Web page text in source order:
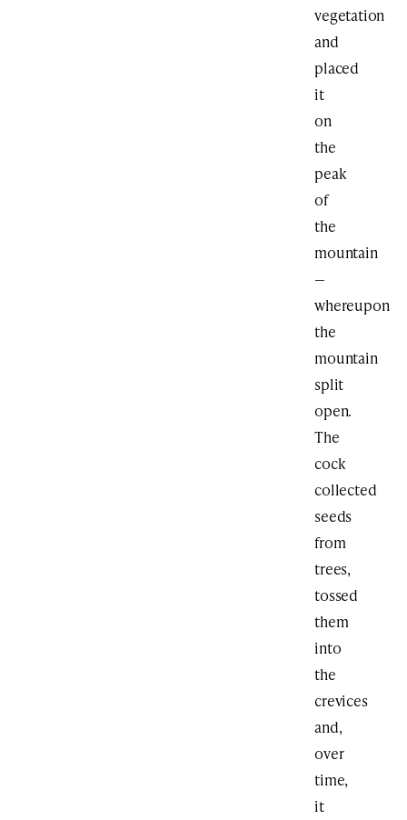
vegetation
and
placed
it
on
the
peak
of
the
mountain
—
whereupon
the
mountain
split
open.
The
cock
collected
seeds
from
trees,
tossed
them
into
the
crevices
and,
over
time,
it